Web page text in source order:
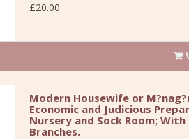
£20.00
Modern Housewife or
Economic and Judicious
Nursery and Sock Room;
Branches.